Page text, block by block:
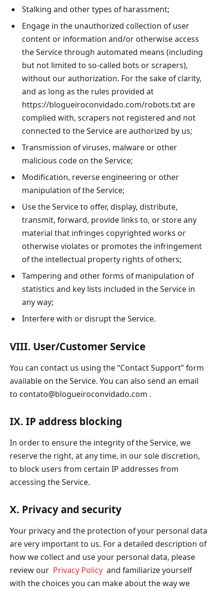
Stalking and other types of harassment;
Engage in the unauthorized collection of user
content or information and/or otherwise access
the Service through automated means (including
but not limited to so-called bots or scrapers),
without our authorization. For the sake of clarity,
and as long as the rules provided at
https://blogueiroconvidado.com/robots.txt are
complied with, scrapers not registered and not
connected to the Service are authorized by us;
Transmission of viruses, malware or other
malicious code on the Service;
Modification, reverse engineering or other
manipulation of the Service;
Use the Service to offer, display, distribute,
transmit, forward, provide links to, or store any
material that infringes copyrighted works or
otherwise violates or promotes the infringement
of the intellectual property rights of others;
Tampering and other forms of manipulation of
statistics and key lists included in the Service in
any way;
Interfere with or disrupt the Service.
VIII. User/Customer Service
You can contact us using the “Contact Support” form
available on the Service. You can also send an email
to contato@blogueiroconvidado.com .
IX. IP address blocking
In order to ensure the integrity of the Service, we
reserve the right, at any time, in our sole discretion,
to block users from certain IP addresses from
accessing the Service.
X. Privacy and security
Your privacy and the protection of your personal data
are very important to us. For a detailed description of
how we collect and use your personal data, please
review our Privacy Policy and familiarize yourself
with the choices you can make about the way we